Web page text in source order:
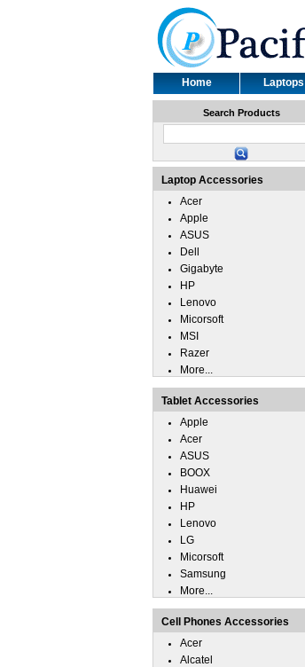
Home Laptops
Search Products
Laptop Accessories
Acer
Apple
ASUS
Dell
Gigabyte
HP
Lenovo
Micorsoft
MSI
Razer
More...
Tablet Accessories
Apple
Acer
ASUS
BOOX
Huawei
HP
Lenovo
LG
Micorsoft
Samsung
More...
Cell Phones Accessories
Acer
Alcatel